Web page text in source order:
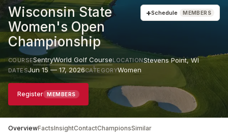
Wisconsin State
Women's Open
Championship
+Schedule MEMBERS
COURSESentryWorld Golf CourseLOCATIONStevens Point,WI
DATESJun 15 — 17, 2026CATEGORYWomen
Register MEMBERS
OverviewFactsInsightContactChampionsSimilar